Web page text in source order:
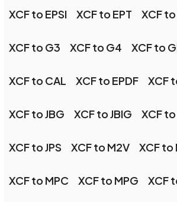
XCF to EPSI XCF to EPT XCF to
XCF to G3 XCF to G4 XCF to
XCF to CAL XCF to EPDF XCF
XCF to JBG XCF to JBIG XCF to
XCF to JPS XCF to M2V XCF to
XCF to MPC XCF to MPG XCF